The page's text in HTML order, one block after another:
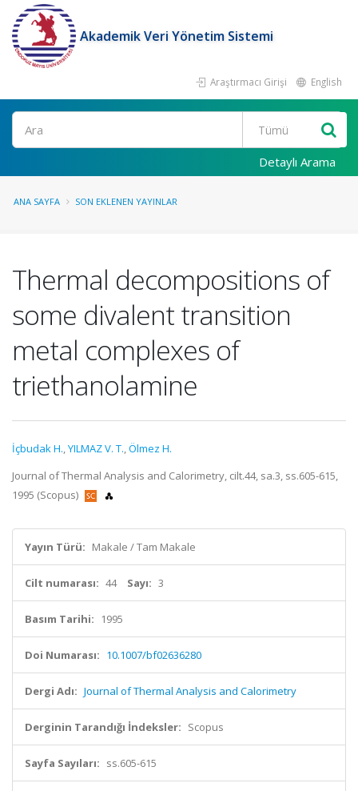
Akademik Veri Yönetim Sistemi
Araştırmacı Girişi English
Ara
Detaylı Arama
ANA SAYFA SON EKLENEN YAYINLAR
Thermal decompositions of
some divalent transition
metal complexes of
triethanolamine
İçbudak H.,YILMAZ V. T.,Ölmez H.
Journal of Thermal Analysis and Calorimetry, cilt.44, sa.3, ss.605-615,
1995 (Scopus)
Yayın Türü: Makale / Tam Makale
Cilt numarası: 44 Sayı: 3
Basım Tarihi: 1995
Doi Numarası: 10.1007/bf02636280
Dergi Adı: Journal of Thermal Analysis and Calorimetry
Derginin Tarandığı İndeksler: Scopus
Sayfa Sayıları: ss.605-615